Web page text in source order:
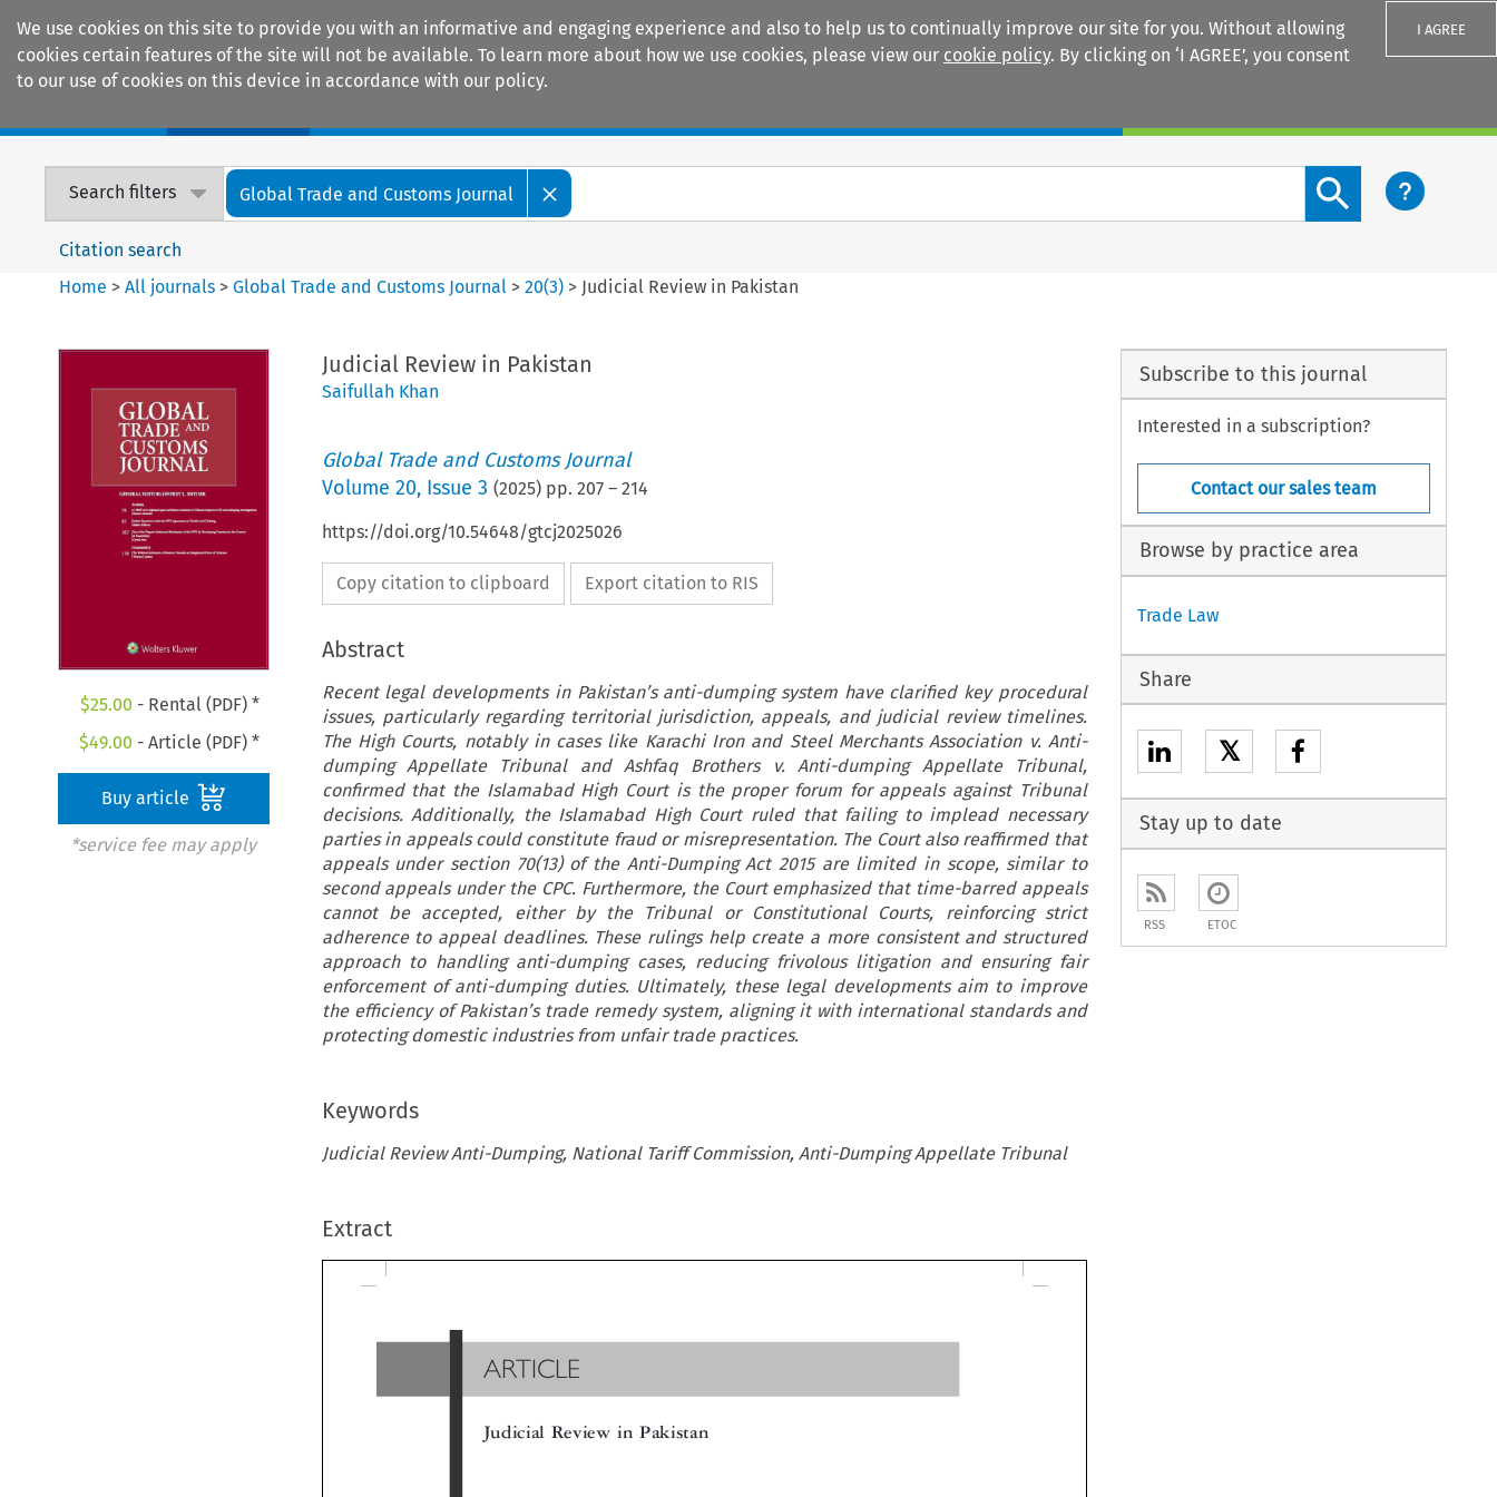
We use cookies on this site to provide you with an informative and engaging experience and also to help us to continually improve our site for you. Without allowing
cookies certain features of the site will not be available. To learn more about how we use cookies, please view our cookie policy. By clicking on ‘I AGREE’, you consent
to our use of cookies on this device in accordance with our policy.
I AGREE
Search filters Global Trade and Customs Journal
Search content button
Citation search
Home >All journals >Global Trade and Customs Journal >20(3) > Judicial Review in Pakistan
$25.00 - Rental (PDF) *
$49.00 - Article (PDF) *
Buy article
*service fee may apply
Judicial Review in Pakistan
Saifullah Khan
Global Trade and Customs Journal
Volume 20, Issue 3 (2025) pp. 207– 214
https://doi.org/10.54648/gtcj2025026
Copy citation to clipboard Export citation to RIS
Abstract
Recent legal developments in Pakistan’s anti-dumping system have clarified key procedural
issues, particularly regarding territorial jurisdiction, appeals, and judicial review timelines.
The High Courts, notably in cases like Karachi Iron and Steel Merchants Association v. Anti-
dumping Appellate Tribunal and Ashfaq Brothers v. Anti-dumping Appellate Tribunal,
confirmed that the Islamabad High Court is the proper forum for appeals against Tribunal
decisions. Additionally, the Islamabad High Court ruled that failing to implead necessary
parties in appeals could constitute fraud or misrepresentation. The Court also reaffirmed that
appeals under section 70(13) of the Anti-Dumping Act 2015 are limited in scope, similar to
second appeals under the CPC. Furthermore, the Court emphasized that time-barred appeals
cannot be accepted, either by the Tribunal or Constitutional Courts, reinforcing strict
adherence to appeal deadlines. These rulings help create a more consistent and structured
approach to handling anti-dumping cases, reducing frivolous litigation and ensuring fair
enforcement of anti-dumping duties. Ultimately, these legal developments aim to improve
the efficiency of Pakistan’s trade remedy system, aligning it with international standards and
protecting domestic industries from unfair trade practices.
Keywords
Judicial Review Anti-Dumping, National Tariff Commission, Anti-Dumping Appellate Tribunal
Extract


ARTICLE
Judicial Review in Pakistan
Subscribe to this journal
Interested in a subscription?
Contact our sales team
Browse by practice area
Trade Law
Share
𝕏
Stay up to date
RSS ETOC